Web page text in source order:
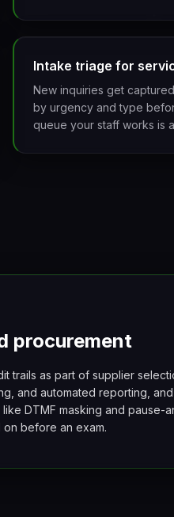
Intake triage for
New inquiries get
by urgency and type
queue your staff works is
procurement
trails as part of supplier
and automated reporting,
DTMF masking and pause-
before an exam.